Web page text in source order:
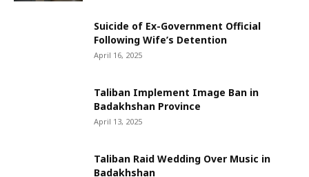
Suicide of Ex-Government Official
Following Wife’s Detention
April 16, 2025
Taliban Implement Image Ban in
Badakhshan Province
April 13, 2025
Taliban Raid Wedding Over Music in
Badakhshan